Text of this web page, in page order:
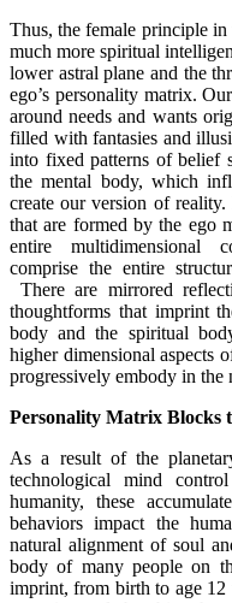
Thus, the female principle in
much more spiritual
lower astral plane and the
ego’s personality matrix.
around needs and wants
filled with fantasies and
into fixed patterns of belief
the mental body, which
create our version of reality.
that are formed by the ego
entire multidimensional
comprise the entire
There are mirrored
thoughtforms that imprint
body and the spiritual
higher dimensional aspects
progressively embody in the
Personality Matrix Blocks
As a result of the
technological mind
humanity, these
behaviors impact the
natural alignment of soul
body of many people on
imprint, from birth to age